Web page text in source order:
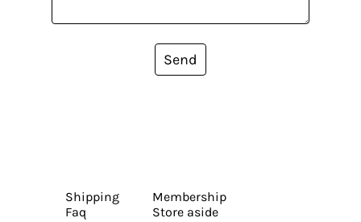
Send
Shipping
Faq
Membership
Store aside